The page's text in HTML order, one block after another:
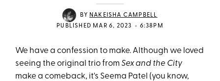
BY NAKEISHA CAMPBELL
PUBLISHED MAR 6, 2023
• 6:38PM
We have a confession to make. Although we loved
seeing the original trio fromSex and the City
make a comeback, it's Seema Patel (you know,